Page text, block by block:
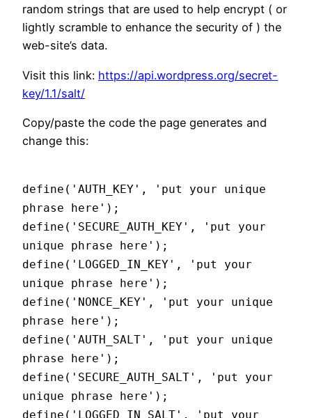
random strings that are used to help encrypt ( or
lightly scramble to enhance the security of ) the
web-site’s data.
Visit this link: https://api.wordpress.org/secret-
key/1.1/salt/
Copy/paste the code the page generates and
change this:
define('AUTH_KEY', 'put your unique
phrase here');
define('SECURE_AUTH_KEY', 'put your
unique phrase here');
define('LOGGED_IN_KEY', 'put your
unique phrase here');
define('NONCE_KEY', 'put your unique
phrase here');
define('AUTH_SALT', 'put your unique
phrase here');
define('SECURE_AUTH_SALT', 'put your
unique phrase here');
define('LOGGED_IN_SALT', 'put your